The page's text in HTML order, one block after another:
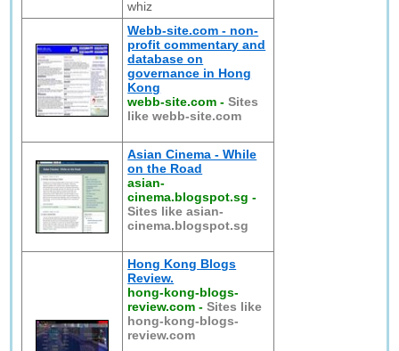
whiz
Webb-site.com - non-
profit commentary and
database on
governance in Hong
Kong
webb-site.com -Sites
like webb-site.com
Asian Cinema - While
on the Road
asian-
cinema.blogspot.sg -
Sites like asian-
cinema.blogspot.sg
Hong Kong Blogs
Review.
hong-kong-blogs-
review.com -Sites like
hong-kong-blogs-
review.com